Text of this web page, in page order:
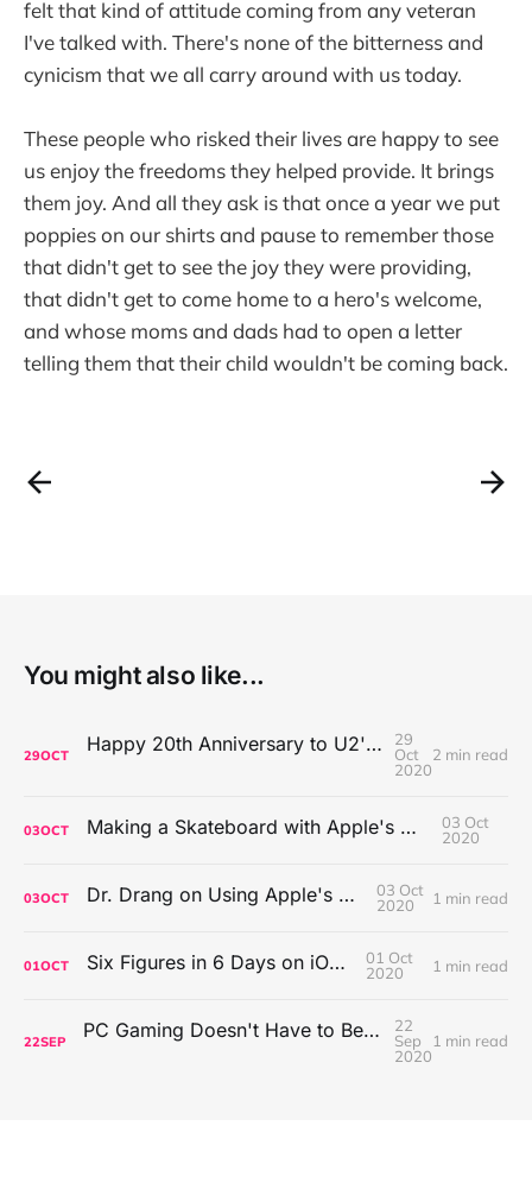
felt that kind of attitude coming from any veteran
I've talked with. There's none of the bitterness and
cynicism that we all carry around with us today.
These people who risked their lives are happy to see
us enjoy the freedoms they helped provide. It brings
them joy. And all they ask is that once a year we put
poppies on our shirts and pause to remember those
that didn't get to see the joy they were providing,
that didn't get to come home to a hero's welcome,
and whose moms and dads had to open a letter
telling them that their child wouldn't be coming back.
You might also like...
29OCT Happy 20th Anniversary to U2's All That You Can't Leave Behind
29
Oct
2020
2 min read
03OCT Making a Skateboard with Apple's Mac Pro Wheels
03 Oct
2020
03OCT Dr. Drang on Using Apple's Notes App
03 Oct
2020
1 min read
01OCT Six Figures in 6 Days on iOS Icons
01 Oct
2020
1 min read
22SEP PC Gaming Doesn't Have to Be Expensive, But It Is Better Than macOS By a Mile
22
Sep
2020
1 min read